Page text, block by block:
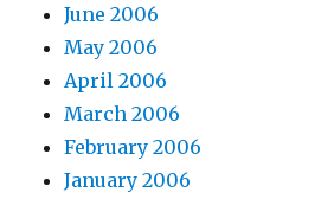
June 2006
May 2006
April 2006
March 2006
February 2006
January 2006